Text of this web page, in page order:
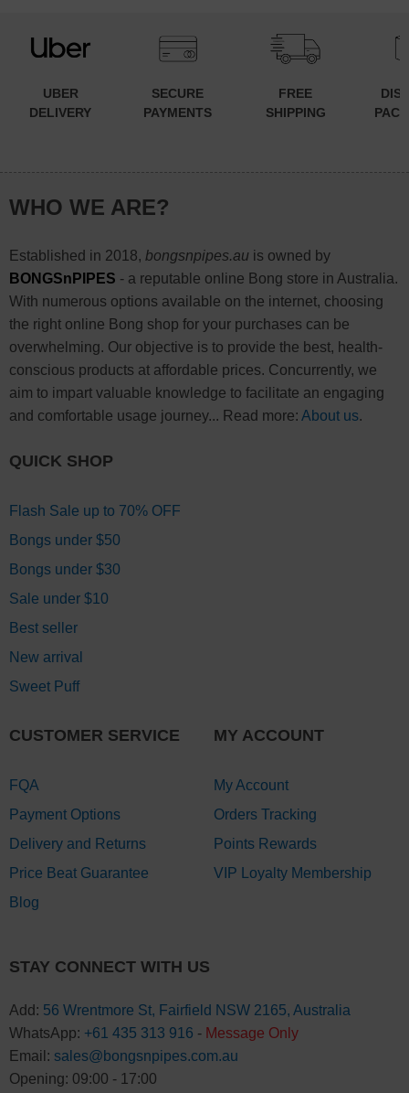
UBER
DELIVERY
SECURE
PAYMENTS
FREE
SHIPPING
WHO WE ARE?
Established in 2018, bongsnpipes.auis owned by
BONGSnPIPES - a reputable online Bong store in Australia.
With numerous options available on the internet, choosing
the right online Bong shop for your purchases can be
overwhelming. Our objective is to provide the best, health-
conscious products at affordable prices. Concurrently, we
aim to impart valuable knowledge to facilitate an engaging
and comfortable usage journey... Read more: About us.
QUICK SHOP
Flash Sale up to 70% OFF
Bongs under $50
Bongs under $30
Sale under $10
Best seller
New arrival
Sweet Puff
CUSTOMER SERVICE
FQA
Payment Options
Delivery and Returns
Price Beat Guarantee
Blog
MY ACCOUNT
My Account
Orders Tracking
Points Rewards
VIP Loyalty Membership
STAY CONNECT WITH US
Add: 56 Wrentmore St, Fairfield NSW 2165, Australia
WhatsApp: +61 435 313 916 - Message Only
Email: sales@bongsnpipes.com.au
Opening: 09:00 - 17:00